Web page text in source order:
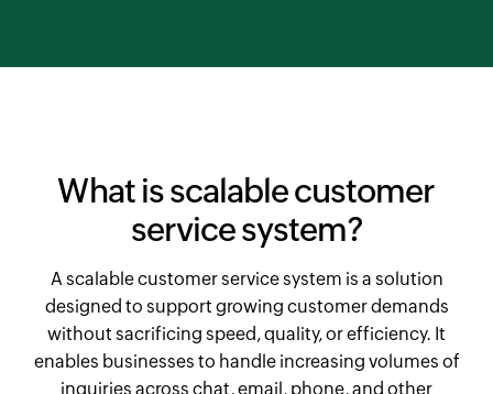
What is scalable customer
service system?
A scalable customer service system is a solution
designed to support growing customer demands
without sacrificing speed, quality, or efficiency. It
enables businesses to handle increasing volumes of
inquiries across chat, email, phone, and other